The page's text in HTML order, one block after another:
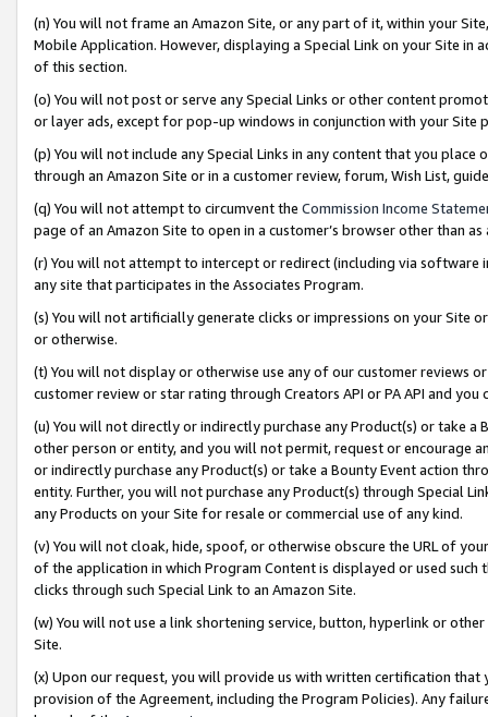
(n) You will not frame an Amazon Site, or any part of it, within your
Mobile Application. However, displaying a Special Link on your Site
of this section.
(o) You will not post or serve any Special Links or other content
or layer ads, except for pop-up windows in conjunction with your
(p) You will not include any Special Links in any content that you
through an Amazon Site or in a customer review, forum, Wish List,
(q) You will not attempt to circumvent the Commission Income
page of an Amazon Site to open in a customer’s browser other than
(r) You will not attempt to intercept or redirect (including via software
any site that participates in the Associates Program.
(s) You will not artificially generate clicks or impressions on your Site
or otherwise.
(t) You will not display or otherwise use any of our customer reviews
customer review or star rating through Creators API or PA API and
(u) You will not directly or indirectly purchase any Product(s) or take
other person or entity, and you will not permit, request or encourage
or indirectly purchase any Product(s) or take a Bounty Event action
entity. Further, you will not purchase any Product(s) through Special
any Products on your Site for resale or commercial use of any kind.
(v) You will not cloak, hide, spoof, or otherwise obscure the URL of
of the application in which Program Content is displayed or used
clicks through such Special Link to an Amazon Site.
(w) You will not use a link shortening service, button, hyperlink or
Site.
(x) Upon our request, you will provide us with written certification
provision of the Agreement, including the Program Policies). Any